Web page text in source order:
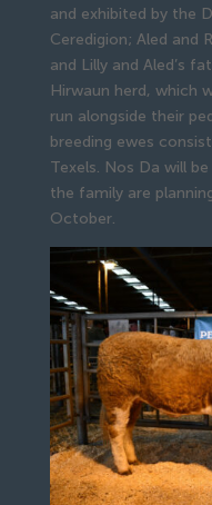
and exhibited by the
Ceredigion; Aled and
and Lilly and Aled’s
Hirwaun herd, which
run alongside their
breeding ewes
Texels. Nos Da will
the family are
October.